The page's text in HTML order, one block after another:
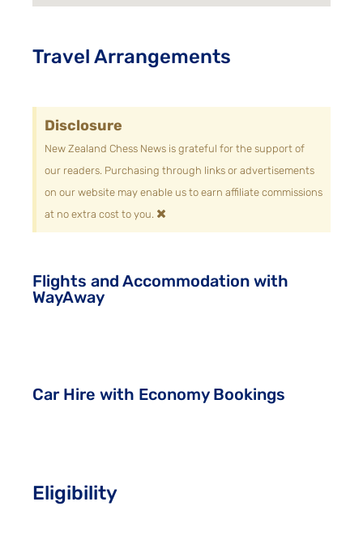
Travel Arrangements
Disclosure
New Zealand Chess News is grateful for the support of
our readers. Purchasing through links or advertisements
on our website may enable us to earn affiliate commissions
at no extra cost to you. ×
Flights and Accommodation with
WayAway
Car Hire with Economy Bookings
Eligibility